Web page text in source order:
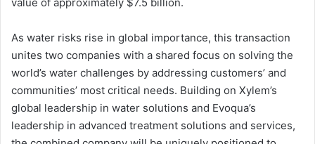
value of approximately $7.5 billion.
As water risks rise in global importance, this transaction
unites two companies with a shared focus on solving the
world’s water challenges by addressing customers’ and
communities’ most critical needs. Building on Xylem’s
global leadership in water solutions and Evoqua’s
leadership in advanced treatment solutions and services,